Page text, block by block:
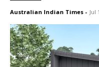
Australian Indian Times - Jul